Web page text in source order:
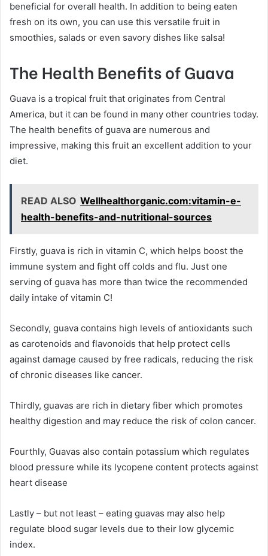
beneficial for overall health. In addition to being eaten
fresh on its own, you can use this versatile fruit in
smoothies, salads or even savory dishes like salsa!
The Health Benefits of Guava
Guava is a tropical fruit that originates from Central
America, but it can be found in many other countries today.
The health benefits of guava are numerous and
impressive, making this fruit an excellent addition to your
diet.
READ ALSO Wellhealthorganic.com:vitamin-e-
health-benefits-and-nutritional-sources
Firstly, guava is rich in vitamin C, which helps boost the
immune system and fight off colds and flu. Just one
serving of guava has more than twice the recommended
daily intake of vitamin C!
Secondly, guava contains high levels of antioxidants such
as carotenoids and flavonoids that help protect cells
against damage caused by free radicals, reducing the risk
of chronic diseases like cancer.
Thirdly, guavas are rich in dietary fiber which promotes
healthy digestion and may reduce the risk of colon cancer.
Fourthly, Guavas also contain potassium which regulates
blood pressure while its lycopene content protects against
heart disease
Lastly – but not least – eating guavas may also help
regulate blood sugar levels due to their low glycemic
index.